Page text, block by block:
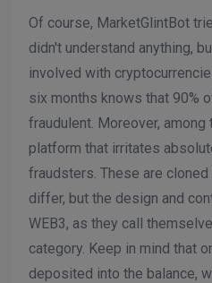
Of course, MarketGlintBot
didn't understand anything,
involved with
six months knows that 90%
fraudulent. Moreover,
platform that irritates
fraudsters. These are cloned
differ, but the design and
WEB3, as they call
category. Keep in mind that
deposited into the balance,